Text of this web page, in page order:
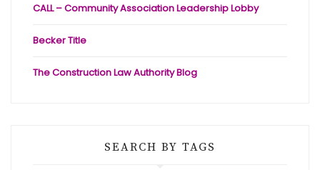
CALL – Community Association Leadership Lobby
Becker Title
The Construction Law Authority Blog
SEARCH BY TAGS